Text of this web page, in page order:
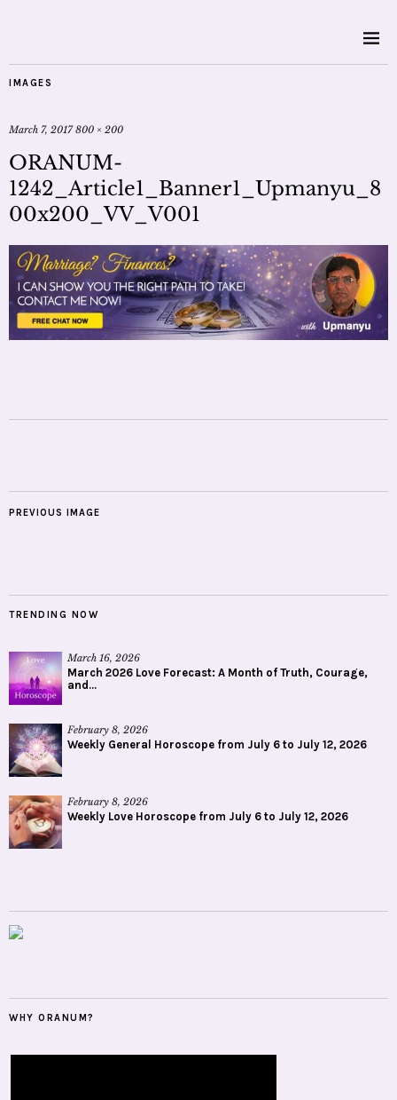
IMAGES
March 7, 2017 800 × 200
ORANUM-
1242_Article1_Banner1_Upmanyu_8
00x200_VV_V001
PREVIOUS IMAGE
TRENDING NOW
March 16, 2026
March 2026 Love Forecast: A Month of Truth, Courage,
and...
February 8, 2026
Weekly General Horoscope from July 6 to July 12, 2026
February 8, 2026
Weekly Love Horoscope from July 6 to July 12, 2026
WHY ORANUM?